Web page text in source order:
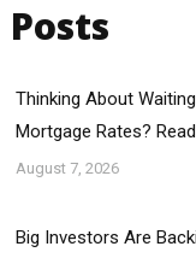
Thinking About
Mortgage Rates?
August 7, 2026
Big Investors Are